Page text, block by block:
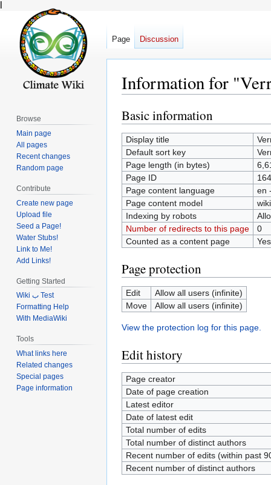
Information for
Jump
to
navigation
Jump
to
search
Basic information
Display title
Default sort key
Page length (in bytes)
Page ID
Page content language
en
Page content model
Indexing by robots
Number of redirects to this page
0
Counted as a content page
Yes
Page protection
Edit
Allow all users (infinite)
Move
Allow all users (infinite)
View the protection log for this page.
Edit history
Page creator
Date of page creation
Latest editor
Date of latest edit
Total number of edits
Total number of distinct authors
Recent number of edits (within past
Recent number of distinct authors
Page Discussion
Browse
Main page
All pages
Recent changes
Random page
Contribute
Create new page
Upload file
Seed a Page!
Water Stubs!
Link to Me!
Add Links!
Getting Started
Wiki ب Test
Formatting Help
With MediaWiki
Tools
What links here
Related changes
Special pages
Page information